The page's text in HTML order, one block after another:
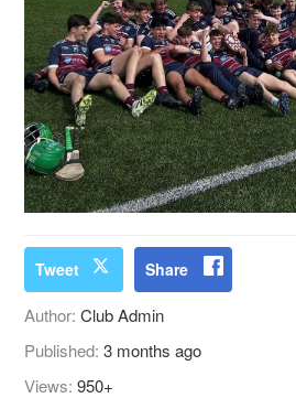
Tweet Share
Author:Club Admin
Published:3 months ago
Views:950+